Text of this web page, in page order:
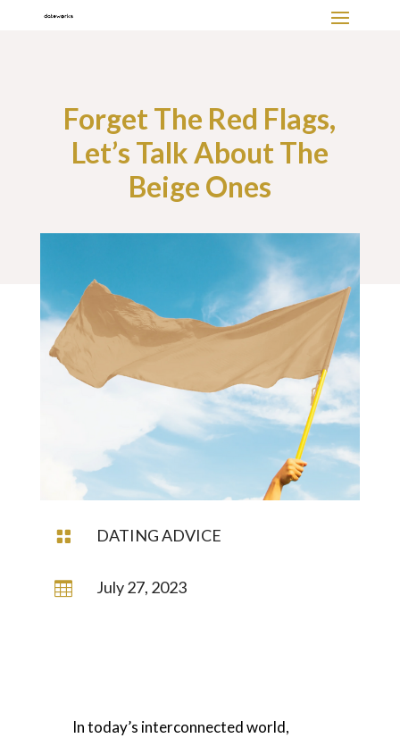
Forget The Red Flags,
Let’s Talk About The
Beige Ones
 DATING ADVICE
 July 27, 2023
In today’s interconnected world,